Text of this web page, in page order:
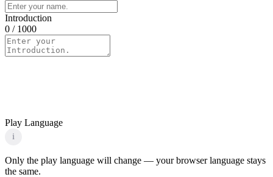
Introduction
0 / 1000
Play Language
i
Only the play language will change — your browser language stays
the same.